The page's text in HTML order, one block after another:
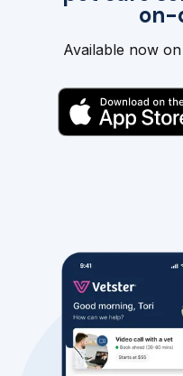
on-
Available now